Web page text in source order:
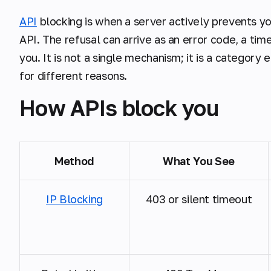
API blocking is when a server actively prevents
API. The refusal can arrive as an error code, a
you. It is not a single mechanism; it is a category
for different reasons.
How APIs block you
Method What You See
IP Blocking 403 or silent timeout